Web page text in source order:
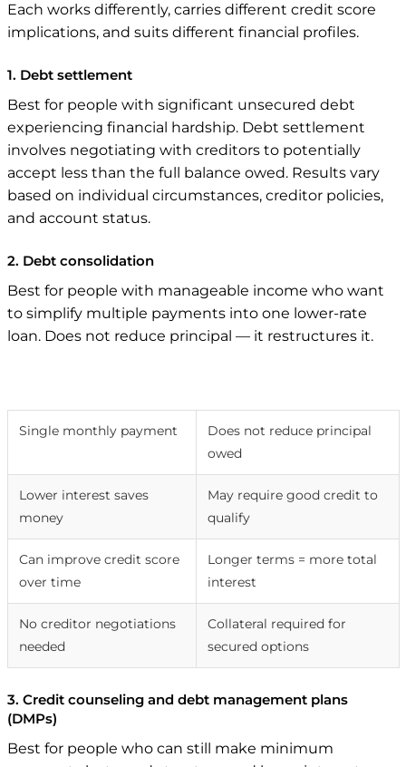
Each works differently, carries different credit score
implications, and suits different financial profiles.
1. Debt settlement
Best for people with significant unsecured debt
experiencing financial hardship. Debt settlement
involves negotiating with creditors to potentially
accept less than the full balance owed. Results vary
based on individual circumstances, creditor policies,
and account status.
2. Debt consolidation
Best for people with manageable income who want
to simplify multiple payments into one lower-rate
loan. Does not reduce principal — it restructures it.
Single monthly payment
Does not reduce principal
owed
Lower interest saves
money
May require good credit to
qualify
Can improve credit score
over time
Longer terms = more total
interest
No creditor negotiations
needed
Collateral required for
secured options
3. Credit counseling and debt management plans
(DMPs)
Best for people who can still make minimum